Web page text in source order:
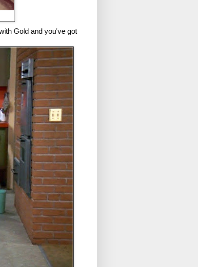
Gold and you've got